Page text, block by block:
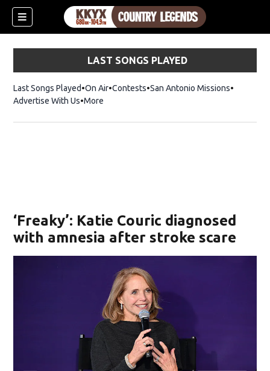
LAST SONGS PLAYED
Last Songs Played On Air Contests San Antonio Missions
Advertise With Us More
‘Freaky’: Katie Couric diagnosed
with amnesia after stroke scare